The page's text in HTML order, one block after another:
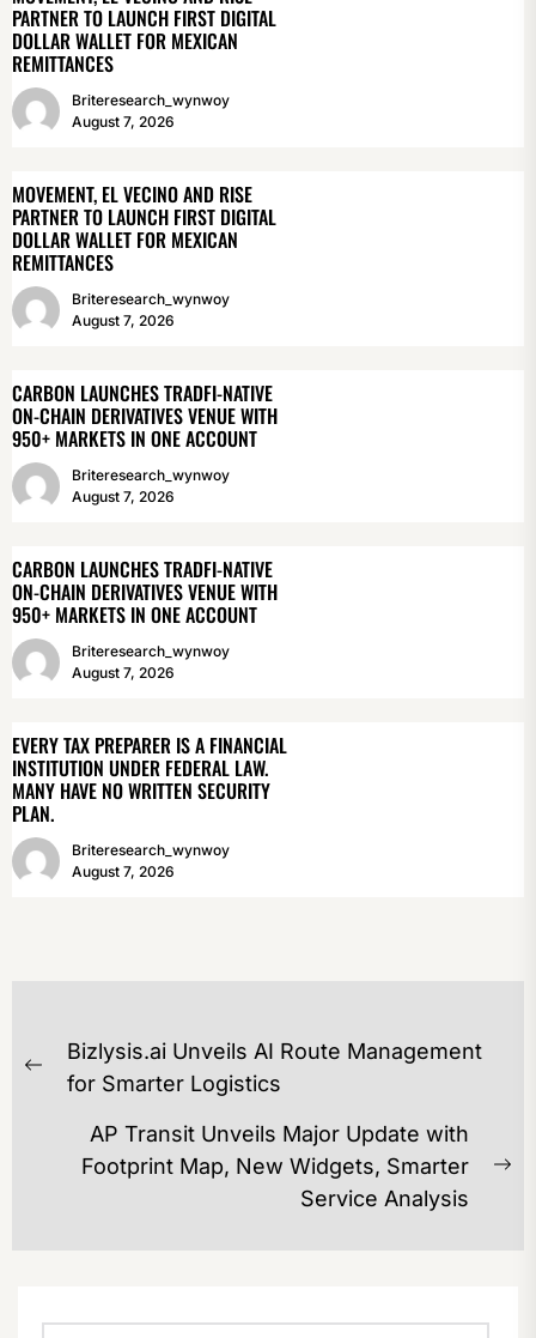
PARTNER TO LAUNCH FIRST DIGITAL
DOLLAR WALLET FOR MEXICAN
REMITTANCES
Briteresearch_wynwoy
August 7, 2026
MOVEMENT, EL VECINO AND RISE
PARTNER TO LAUNCH FIRST DIGITAL
DOLLAR WALLET FOR MEXICAN
REMITTANCES
Briteresearch_wynwoy
August 7, 2026
CARBON LAUNCHES TRADFI-NATIVE
ON-CHAIN DERIVATIVES VENUE WITH
950+ MARKETS IN ONE ACCOUNT
Briteresearch_wynwoy
August 7, 2026
CARBON LAUNCHES TRADFI-NATIVE
ON-CHAIN DERIVATIVES VENUE WITH
950+ MARKETS IN ONE ACCOUNT
Briteresearch_wynwoy
August 7, 2026
EVERY TAX PREPARER IS A FINANCIAL
INSTITUTION UNDER FEDERAL LAW.
MANY HAVE NO WRITTEN SECURITY
PLAN.
Briteresearch_wynwoy
August 7, 2026
POST
NAVIGATION
Previous
Bizlysis.ai Unveils AI Route Management
for Smarter Logistics
AP Transit Unveils Major Update with
Footprint Map, New Widgets, Smarter
Service Analysis